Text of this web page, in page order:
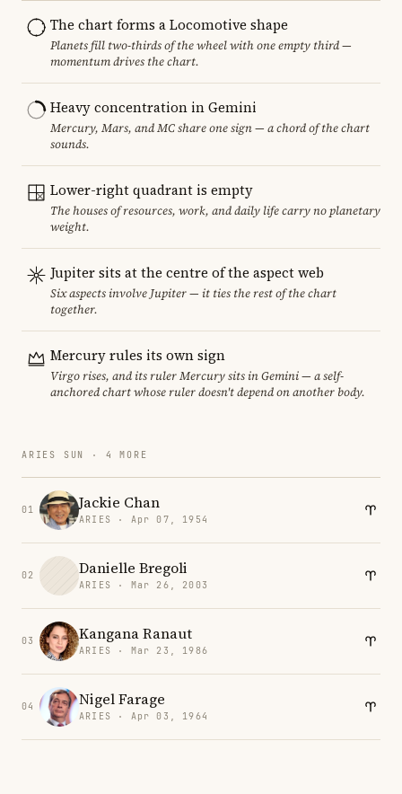
The chart forms a Locomotive shape
Planets fill two-thirds of the wheel with one empty third —
momentum drives the chart.
Heavy concentration in Gemini
Mercury, Mars, and MC share one sign — a chord of the chart
sounds.
Lower-right quadrant is empty
The houses of resources, work, and daily life carry no planetary
weight.
Jupiter sits at the centre of the aspect web
Six aspects involve Jupiter — it ties the rest of the chart
together.
Mercury rules its own sign
Virgo rises, and its ruler Mercury sits in Gemini — a self-
anchored chart whose ruler doesn't depend on another body.
ARIES SUN · 4 MORE
01 Jackie Chan
ARIES · Apr 07, 1954
02 Danielle Bregoli
ARIES · Mar 26, 2003
03 Kangana Ranaut
ARIES · Mar 23, 1986
04 Nigel Farage
ARIES · Apr 03, 1964